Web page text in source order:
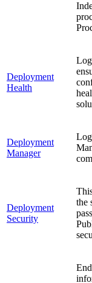
Deployment
Health
Deployment
Manager
Deployment
Security
the